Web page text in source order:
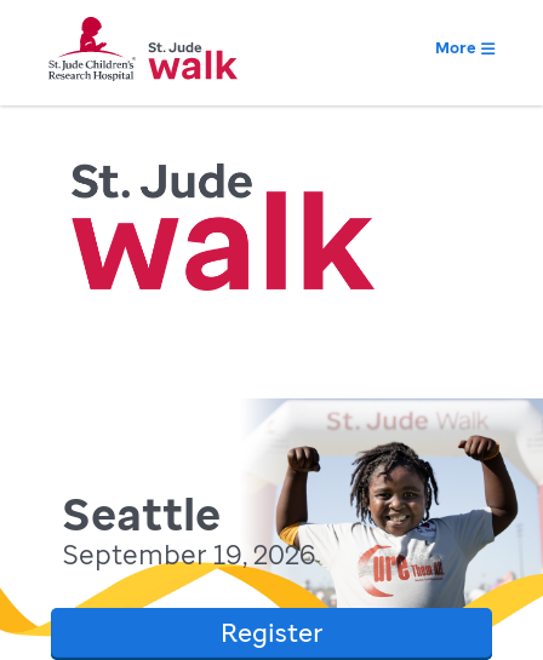
More
Seattle
September 19, 2026
Register